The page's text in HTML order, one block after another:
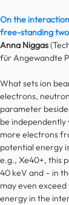
On the
free-standing
Anna Niggas
für Angewandte
What sets ion
electrons,
parameter
be
more electrons
potential energy
e.g., Xe40+, this
40 keV and – in
may even
energy in the